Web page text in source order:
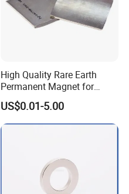
High Quality Rare Earth
Permanent Magnet for
Elevator Motor /Strong
Neodymium Magnet
/Customized Super Strong
Magnet
US$0.01-5.00